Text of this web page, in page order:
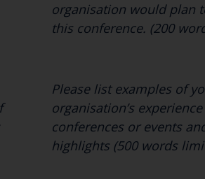
organisation would plan
this conference. (200
Please list examples of
organisation’s
conferences or events
highlights (500 words